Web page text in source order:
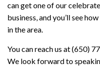
can get one of our
business, and you’ll see
in the area.
You can reach us at (650)
We look forward to